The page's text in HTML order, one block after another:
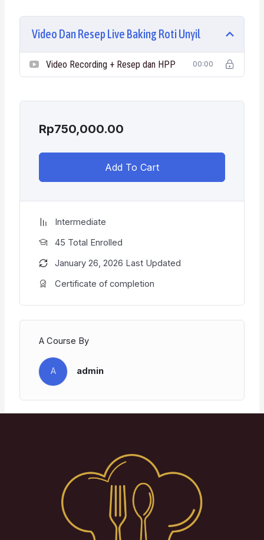
Video Dan Resep Live Baking Roti Unyil
Video Recording + Resep dan HPP 00:00
Rp750,000.00
Add To Cart
Intermediate
45 Total Enrolled
January 26, 2026 Last Updated
Certificate of completion
A Course By
A admin